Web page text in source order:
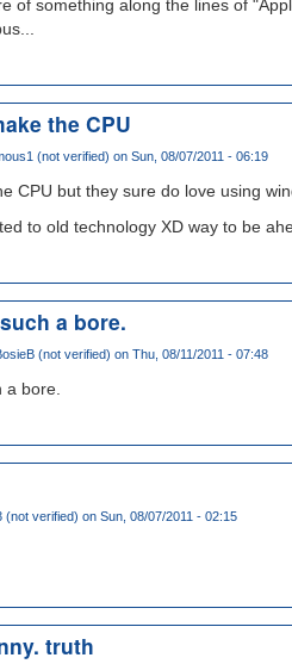
of something along the lines of
the CPU
(not verified) on Sun, 08/07/2011 - 06:19
CPU but they sure do love using
to old technology XD way to be
a bore.
(not verified) on Thu, 08/11/2011 - 07:48
a bore.
(not verified) on Sun, 08/07/2011 - 02:15
truth